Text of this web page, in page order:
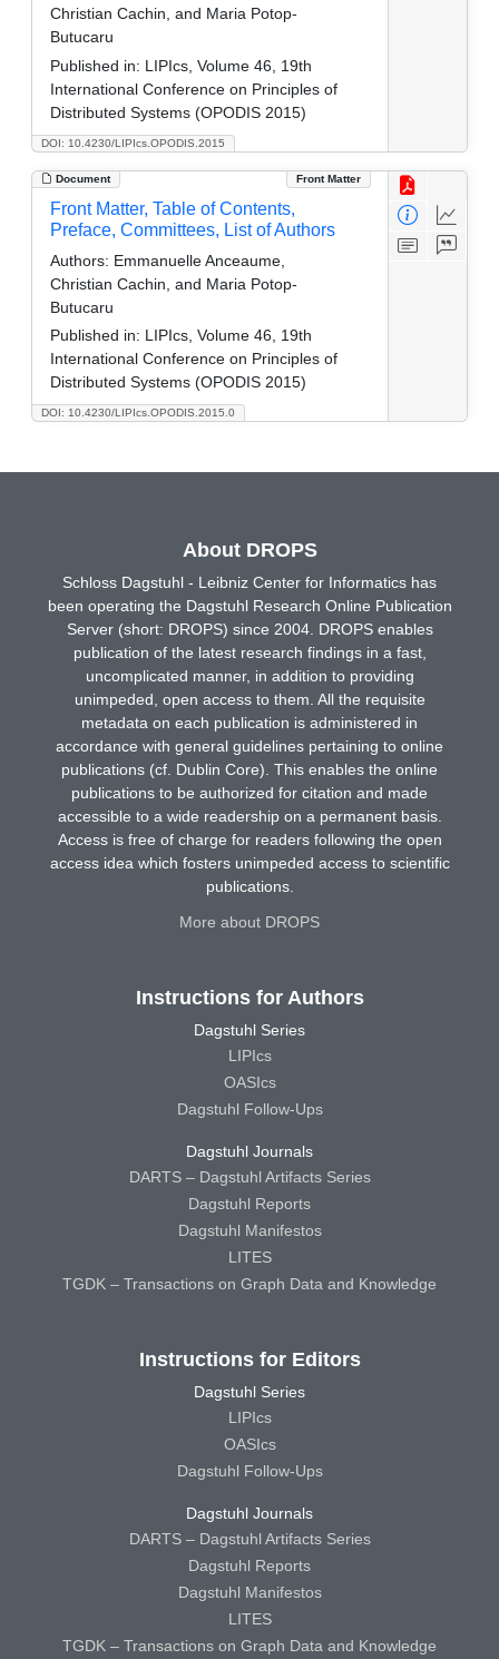
DOI: 10.4230/LIPIcs.OPODIS.2015
Christian Cachin, and Maria Potop-
Butucaru
Published in: LIPIcs, Volume 46, 19th
International Conference on Principles of
Distributed Systems (OPODIS 2015)
Document Front Matter
DOI: 10.4230/LIPIcs.OPODIS.2015.0
Front Matter, Table of Contents,
Preface, Committees, List of Authors
Authors: Emmanuelle Anceaume,
Christian Cachin, and Maria Potop-
Butucaru
Published in: LIPIcs, Volume 46, 19th
International Conference on Principles of
Distributed Systems (OPODIS 2015)
About DROPS
Schloss Dagstuhl - Leibniz Center for Informatics has
been operating the Dagstuhl Research Online Publication
Server (short: DROPS) since 2004. DROPS enables
publication of the latest research findings in a fast,
uncomplicated manner, in addition to providing
unimpeded, open access to them. All the requisite
metadata on each publication is administered in
accordance with general guidelines pertaining to online
publications (cf. Dublin Core). This enables the online
publications to be authorized for citation and made
accessible to a wide readership on a permanent basis.
Access is free of charge for readers following the open
access idea which fosters unimpeded access to scientific
publications.
More about DROPS
Instructions for Authors
Dagstuhl Series
LIPIcs
OASIcs
Dagstuhl Follow-Ups
Dagstuhl Journals
DARTS – Dagstuhl Artifacts Series
Dagstuhl Reports
Dagstuhl Manifestos
LITES
TGDK – Transactions on Graph Data and Knowledge
Instructions for Editors
Dagstuhl Series
LIPIcs
OASIcs
Dagstuhl Follow-Ups
Dagstuhl Journals
DARTS – Dagstuhl Artifacts Series
Dagstuhl Reports
Dagstuhl Manifestos
LITES
TGDK – Transactions on Graph Data and Knowledge